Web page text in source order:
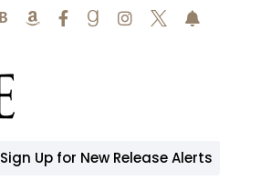
     
Sign Up for New Release Alerts